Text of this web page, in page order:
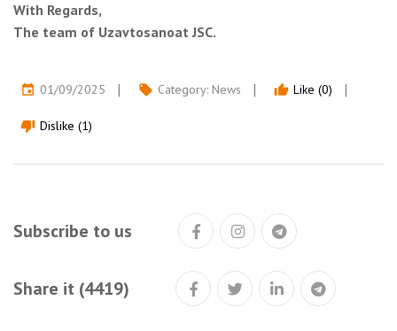
With Regards,
The team of Uzavtosanoat JSC.
event 01/09/2025 local_offer Category: News thumb_up Like (0)
thumb_down Dislike (1)
Subscribe to us
Share it (4419)